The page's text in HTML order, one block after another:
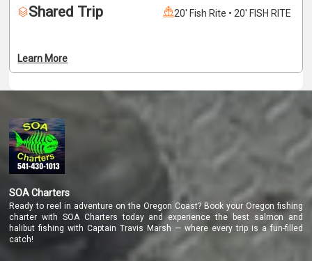
accommodate up to four anglers, making this trip ideal for
surrounded by Oregon’s breathtaking coastal scenery and
feel the thrill of battling a powerful salmon on one of our
Shared Trip 20' Fish Rite • 20' FISH RITE
Learn More
SOA Charters
Ready to reel in adventure on the Oregon Coast? Book your Oregon fishing
charter with SOA Charters today and experience the best salmon and
halibut fishing with Captain Travis Marsh — where every trip is a fun-filled
catch!